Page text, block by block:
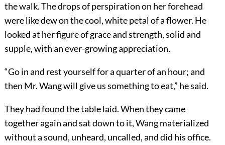
the walk. The drops of perspiration on her forehead
were like dew on the cool, white petal of a flower. He
looked at her figure of grace and strength, solid and
supple, with an ever-growing appreciation.
“Go in and rest yourself for a quarter of an hour; and
then Mr. Wang will give us something to eat,” he said.
They had found the table laid. When they came
together again and sat down to it, Wang materialized
without a sound, unheard, uncalled, and did his office.